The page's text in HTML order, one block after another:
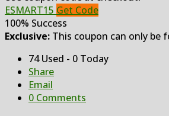
ESMART15 Get Code
100% Success
Exclusive: This coupon can only be
74 Used - 0 Today
Share
Email
0 Comments